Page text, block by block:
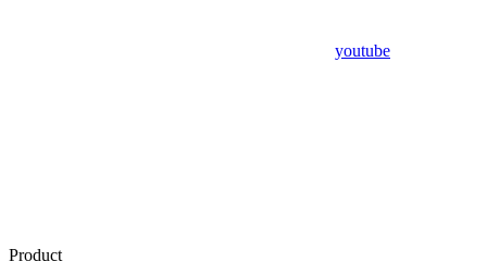
youtube
Product